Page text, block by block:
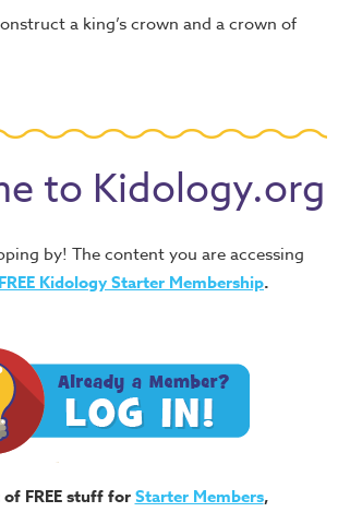
a king’s crown and a crown of
to Kidology.org
by! The content you are accessing
FREE Kidology Starter Membership.
FREE stuff forStarter Members,